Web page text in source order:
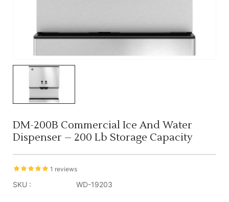
DM-200B Commercial Ice And Water
Dispenser – 200 Lb Storage Capacity
1 reviews
SKU : WD-19203